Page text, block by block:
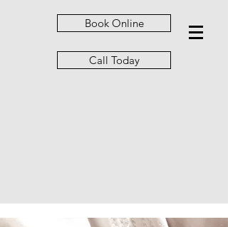
Book Online
Call Today